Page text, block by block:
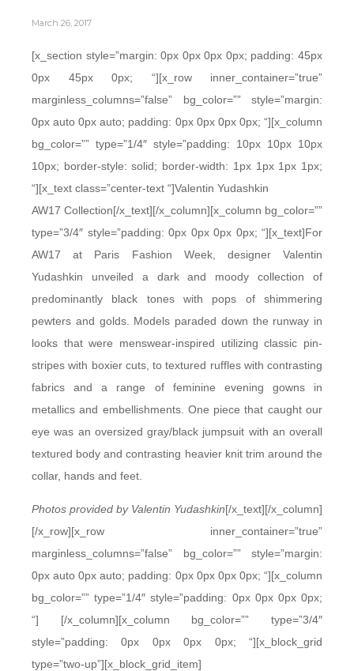
March 26, 2017
[x_section style=”margin: 0px 0px 0px 0px; padding: 45px
0px 45px 0px; “][x_row inner_container=”true”
marginless_columns=”false” bg_color=”” style=”margin:
0px auto 0px auto; padding: 0px 0px 0px 0px; “][x_column
bg_color=”” type=”1/4″ style=”padding: 10px 10px 10px
10px; border-style: solid; border-width: 1px 1px 1px 1px;
“][x_text class=”center-text “]Valentin Yudashkin
AW17 Collection[/x_text][/x_column][x_column bg_color=””
type=”3/4″ style=”padding: 0px 0px 0px 0px; “][x_text]For
AW17 at Paris Fashion Week, designer Valentin
Yudashkin unveiled a dark and moody collection of
predominantly black tones with pops of shimmering
pewters and golds. Models paraded down the runway in
looks that were menswear-inspired utilizing classic pin-
stripes with boxier cuts, to textured ruffles with contrasting
fabrics and a range of feminine evening gowns in
metallics and embellishments. One piece that caught our
eye was an oversized gray/black jumpsuit with an overall
textured body and contrasting heavier knit trim around the
collar, hands and feet.
Photos provided by Valentin Yudashkin[/x_text][/x_column]
[/x_row][x_row inner_container=”true”
marginless_columns=”false” bg_color=”” style=”margin:
0px auto 0px auto; padding: 0px 0px 0px 0px; “][x_column
bg_color=”” type=”1/4″ style=”padding: 0px 0px 0px 0px;
“]
[/x_column][x_column bg_color=”” type=”3/4″
style=”padding: 0px 0px 0px 0px; “][x_block_grid
type=”two-up”][x_block_grid_item]